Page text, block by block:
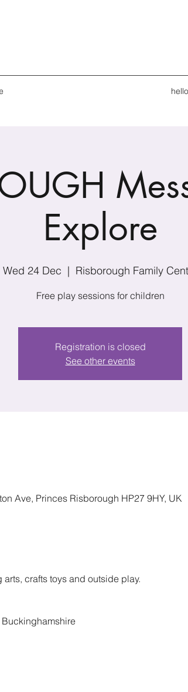
Explore
Wed 24 Dec
  |
Risborough Family
Free play sessions for children
Registration is closed
See other events
Ave, Princes Risborough HP27 9HY, UK
crafts toys and outside play.